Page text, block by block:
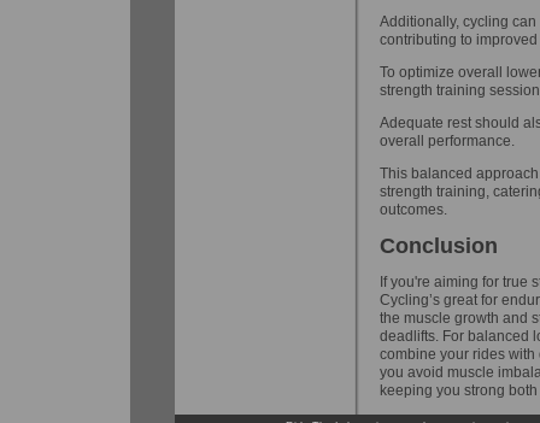
Additionally, cycling
contributing to
To optimize overall
strength training
Adequate rest should
overall performance.
This balanced
strength training,
outcomes.
Conclusion
If you're aiming for true
Cycling’s great for
the muscle growth and
deadlifts. For balanced
combine your rides
you avoid muscle
keeping you strong